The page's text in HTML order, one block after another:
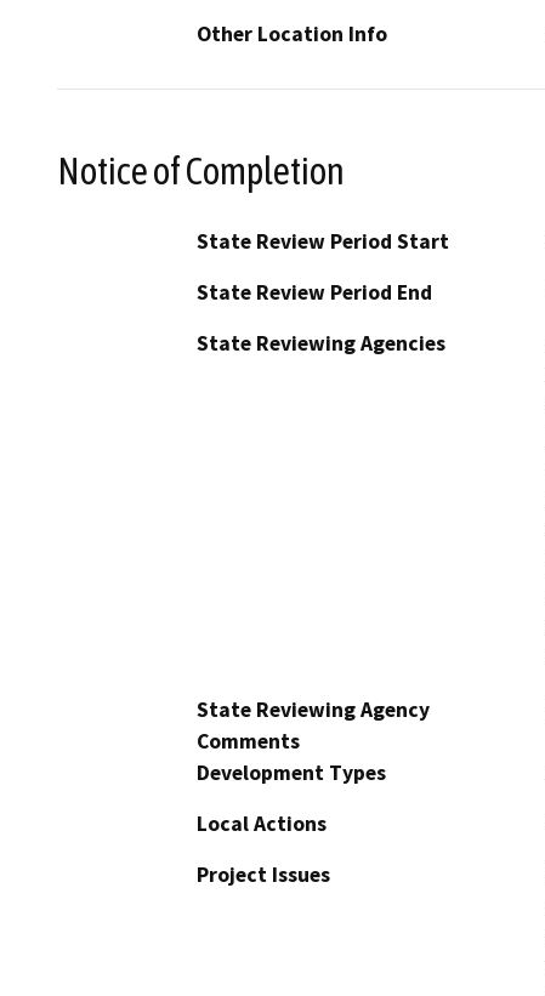
Other Location Info
Notice of Completion
State Review Period Start
State Review Period End
State Reviewing Agencies
State Reviewing Agency
Comments
Development Types
Local Actions
Project Issues